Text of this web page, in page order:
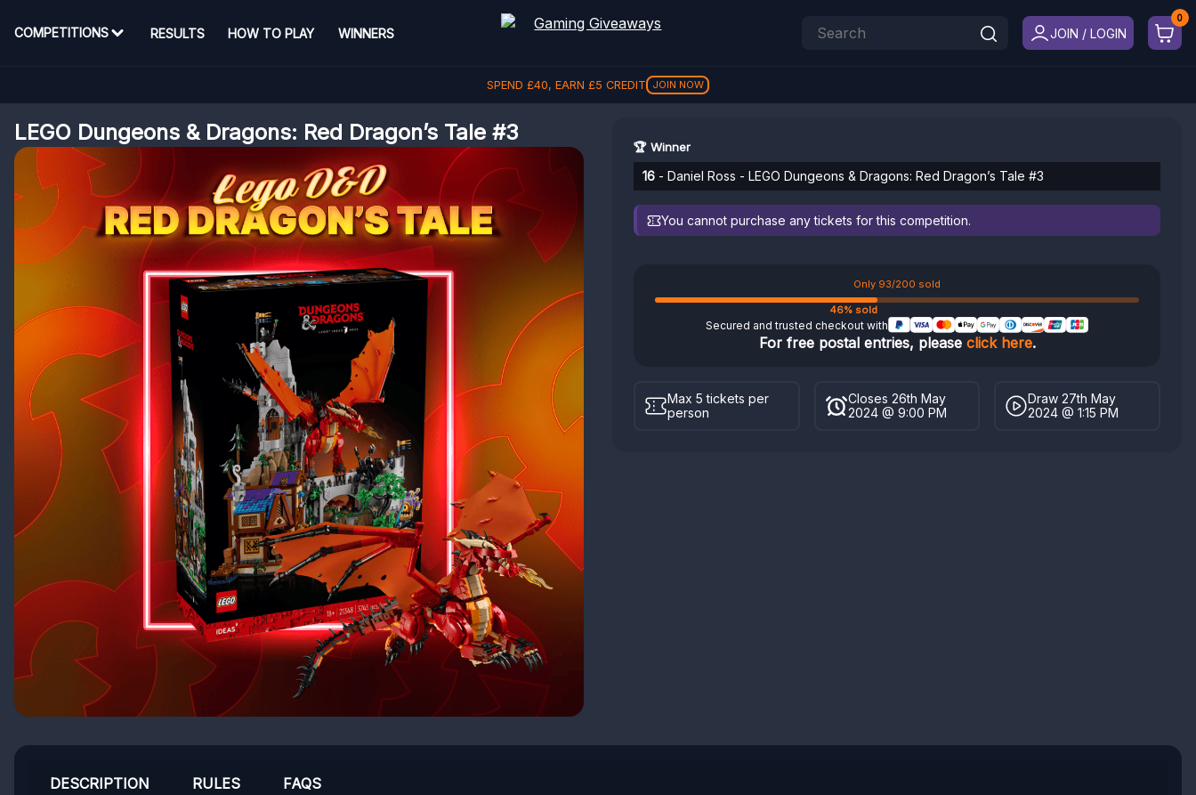
COMPETITIONS RESULTS HOW TO PLAY WINNERS JOIN / LOGIN
SPEND £40, EARN £5 CREDIT JOIN NOW
LEGO Dungeons & Dragons: Red Dragon’s Tale #3
🏆 Winner
16 - Daniel Ross - LEGO Dungeons & Dragons: Red Dragon’s Tale #3
You cannot purchase any tickets for this competition.
Only 93/200 sold
46% sold
Secured and trusted checkout with
For free postal entries, please click here.
Max 5 tickets per
person
Closes 26th May
2024 @ 9:00 PM
Draw 27th May
2024 @ 1:15 PM
DESCRIPTION RULES FAQS